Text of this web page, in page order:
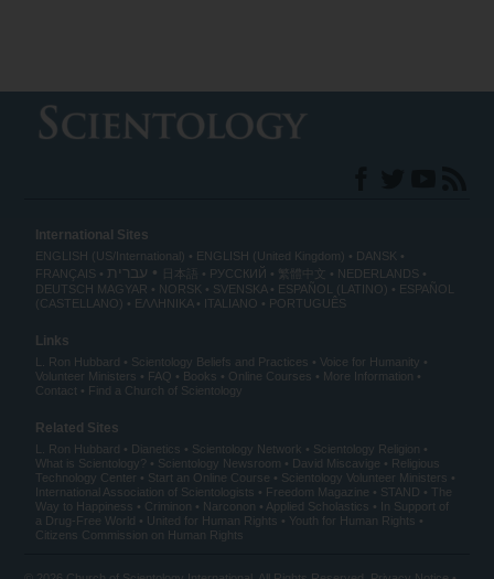
International Sites
ENGLISH (US/International) ENGLISH (United Kingdom)
DANSK
FRANÇAIS
עברית 日本語 РУССКИЙ 繁體中文
NEDERLANDS
DEUTSCH MAGYAR NORSK SVENSKA ESPAÑOL (LATINO)
ESPAÑOL
(CASTELLANO)
ΕΛΛΗΝΙΚA ITALIANO PORTUGUÊS
Links
L. Ron Hubbard Scientology Beliefs and Practices
Voice for Humanity
Volunteer Ministers
FAQ Books Online Courses
More Information
Contact
Find a Church of Scientology
Related Sites
L. Ron Hubbard Dianetics Scientology Network
Scientology Religion
What is Scientology?
Scientology Newsroom David Miscavige
Religious
Technology Center
Start an Online Course
Scientology Volunteer Ministers
International Association of Scientologists
Freedom Magazine STAND
The
Way to Happiness
Criminon Narconon Applied Scholastics
In Support of
a Drug-Free World
United for Human Rights
Youth for Human Rights
Citizens Commission on Human Rights